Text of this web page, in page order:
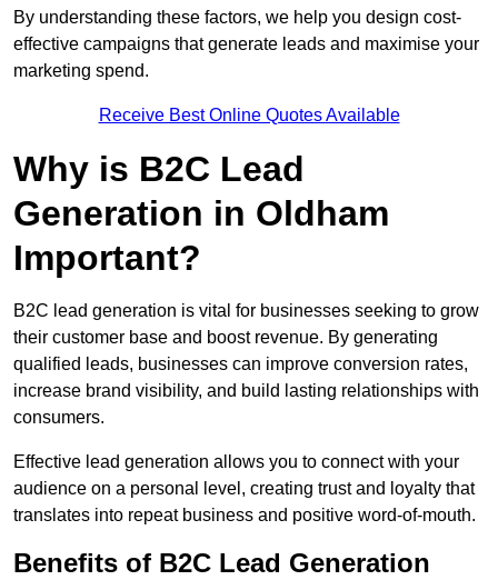
By understanding these factors, we help you design cost-
effective campaigns that generate leads and maximise your
marketing spend.
Receive Best Online Quotes Available
Why is B2C Lead
Generation in Oldham
Important?
B2C lead generation is vital for businesses seeking to grow
their customer base and boost revenue. By generating
qualified leads, businesses can improve conversion rates,
increase brand visibility, and build lasting relationships with
consumers.
Effective lead generation allows you to connect with your
audience on a personal level, creating trust and loyalty that
translates into repeat business and positive word-of-mouth.
Benefits of B2C Lead Generation